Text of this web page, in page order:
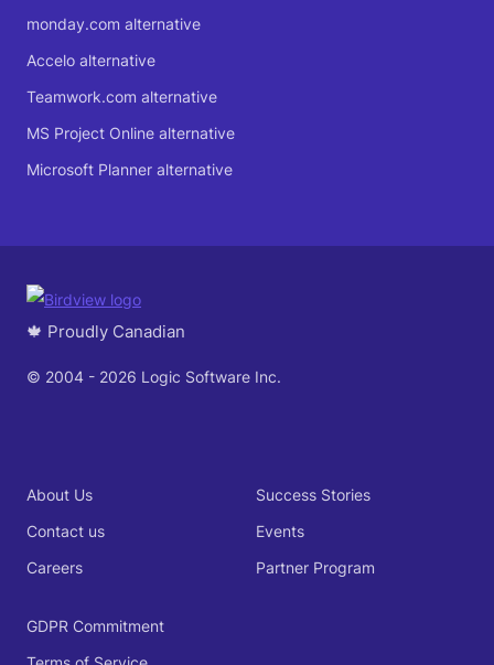
monday.com alternative
Accelo alternative
Teamwork.com alternative
MS Project Online alternative
Microsoft Planner alternative
🍁 Proudly Canadian
© 2004 - 2026 Logic Software Inc.
About Us
Contact us
Careers
Success Stories
Events
Partner Program
GDPR Commitment